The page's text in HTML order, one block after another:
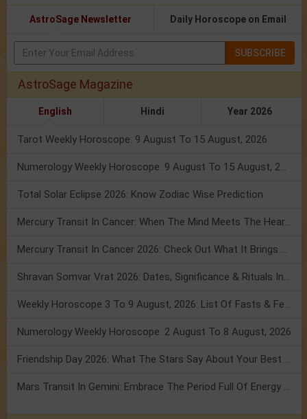
AstroSage Newsletter Daily Horoscope on Email
SUBSCRIBE
AstroSage Magazine
English Hindi Year 2026
Tarot Weekly Horoscope: 9 August To 15 August, 2026
Numerology Weekly Horoscope: 9 August To 15 August, 2026
Total Solar Eclipse 2026: Know Zodiac Wise Prediction
Mercury Transit In Cancer: When The Mind Meets The Heart!
Mercury Transit In Cancer 2026: Check Out What It Brings For You
Shravan Somvar Vrat 2026: Dates, Significance & Rituals In August
Weekly Horoscope 3 To 9 August, 2026: List Of Fasts & Festivals
Numerology Weekly Horoscope: 2 August To 8 August, 2026
Friendship Day 2026: What The Stars Say About Your Best Friend!
Mars Transit In Gemini: Embrace The Period Full Of Energy & Intelligence